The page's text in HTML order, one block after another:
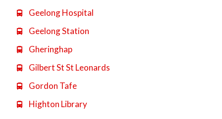
 Geelong Hospital
 Geelong Station
 Gheringhap
 Gilbert St St Leonards
 Gordon Tafe
 Highton Library